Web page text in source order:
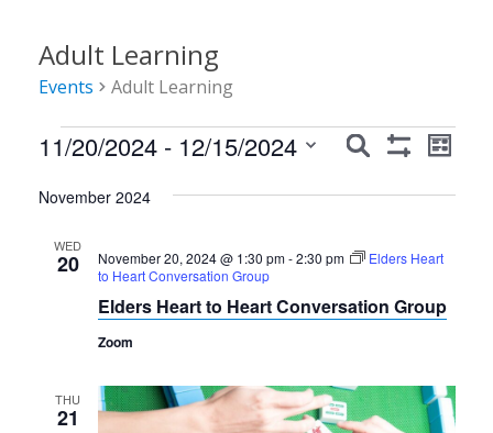
Adult Learning
Events Adult Learning
Events
Events
Views
Search
Event
List
11/20/2024 - 12/15/2024
date.
November 2024
WED
20 November 20, 2024 @ 1:30 pm-2:30 pm
Elders Heart
to Heart Conversation Group
Elders Heart to Heart Conversation Group
Zoom
THU
21